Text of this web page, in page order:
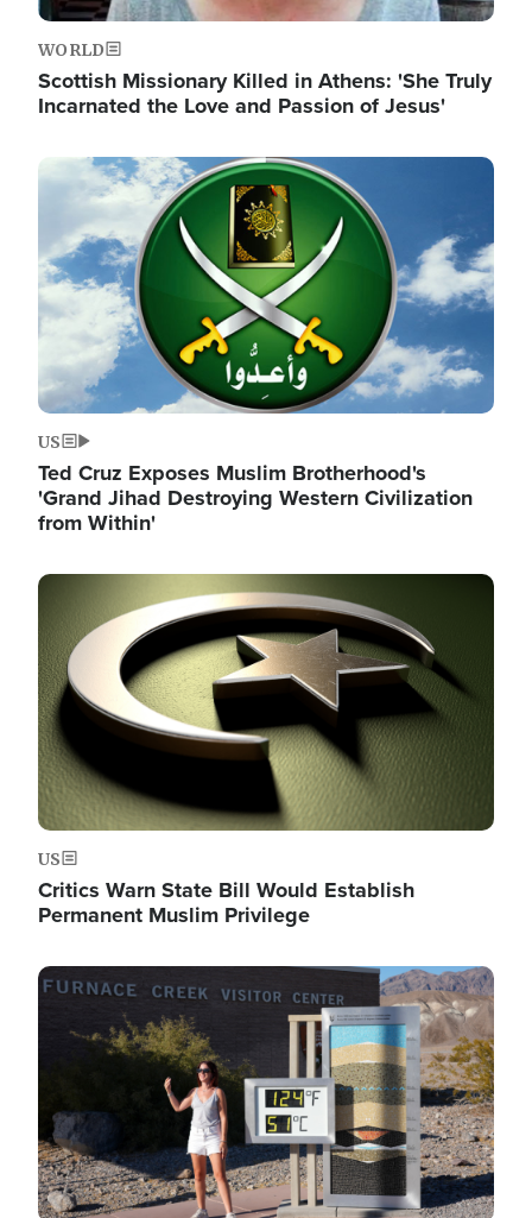
WORLD
Scottish Missionary Killed in Athens: 'She Truly
Incarnated the Love and Passion of Jesus'
Image
US
Ted Cruz Exposes Muslim Brotherhood's
'Grand Jihad Destroying Western Civilization
from Within'
Image
US
Critics Warn State Bill Would Establish
Permanent Muslim Privilege
Image